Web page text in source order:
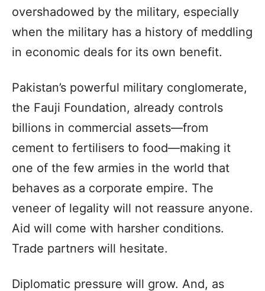
overshadowed by the military, especially
when the military has a history of meddling
in economic deals for its own benefit.
Pakistan’s powerful military conglomerate,
the Fauji Foundation, already controls
billions in commercial assets—from
cement to fertilisers to food—making it
one of the few armies in the world that
behaves as a corporate empire. The
veneer of legality will not reassure anyone.
Aid will come with harsher conditions.
Trade partners will hesitate.
Diplomatic pressure will grow. And, as